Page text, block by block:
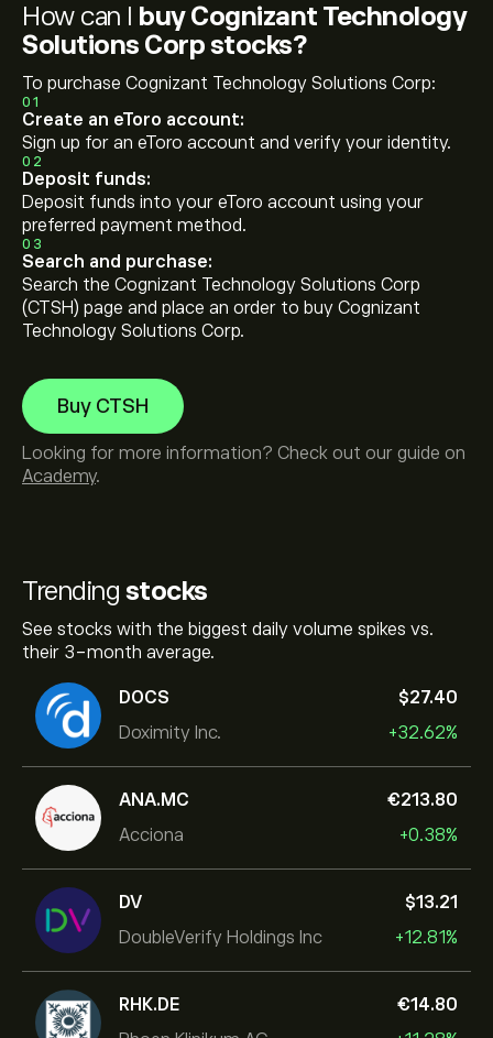
Trending stocks
See stocks with the biggest daily volume spikes vs.
their 3-month average.
DOCS
Doximity Inc.
‎$‎27.40
+32.62%
ANA.MC
Acciona
‎€‎213.80
+0.38%
DV
DoubleVerify Holdings Inc
‎$‎13.21
+12.81%
RHK.DE
‎€‎14.80
How can I buy Cognizant Technology
Solutions Corp stocks?
To purchase Cognizant Technology Solutions Corp:
01
Create an eToro account:
Sign up for an eToro account and verify your identity.
02
Deposit funds:
Deposit funds into your eToro account using your
preferred payment method.
03
Search and purchase:
Search the Cognizant Technology Solutions Corp
(CTSH) page and place an order to buy Cognizant
Technology Solutions Corp.
Buy CTSH
Looking for more information? Check out our guide on
Academy.